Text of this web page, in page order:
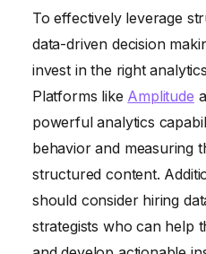
To effectively leverage
data-driven decision
invest in the right
Platforms like Amplitude
powerful analytics
behavior and measuring
structured content.
should consider hiring
strategists who can help